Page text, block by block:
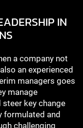
IN
a company not
an experienced
managers goes
manage
key change
formulated and
challenging